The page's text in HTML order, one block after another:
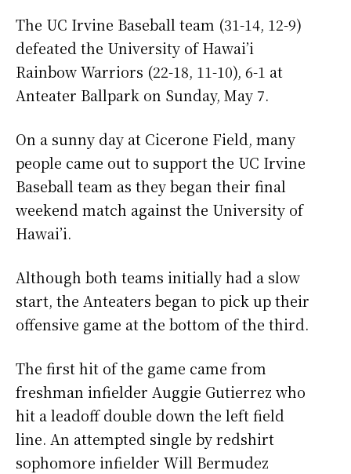
The UC Irvine Baseball team (31-14, 12-9)
defeated the University of Hawai’i
Rainbow Warriors (22-18, 11-10), 6-1 at
Anteater Ballpark on Sunday, May 7.
On a sunny day at Cicerone Field, many
people came out to support the UC Irvine
Baseball team as they began their final
weekend match against the University of
Hawai’i.
Although both teams initially had a slow
start, the Anteaters began to pick up their
offensive game at the bottom of the third.
The first hit of the game came from
freshman infielder Auggie Gutierrez who
hit a leadoff double down the left field
line. An attempted single by redshirt
sophomore infielder Will Bermudez